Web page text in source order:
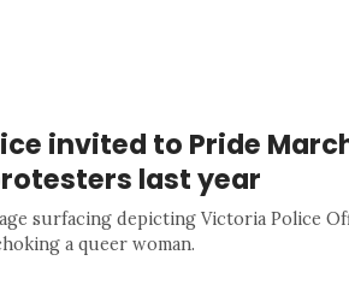
invited to Pride
last year
surfacing depicting Victoria Police
a queer woman.